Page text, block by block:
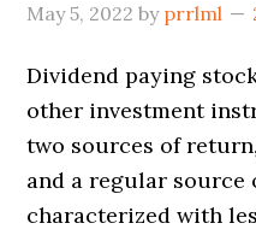
May 5, 2022 by prrlml
Dividend paying
other investment
two sources of
and a regular source
characterized with